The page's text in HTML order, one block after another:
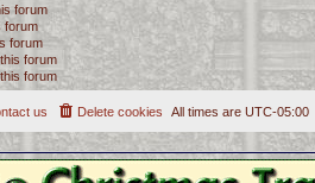
forum
forum
forum
forum
forum
All times are UTC-05:00
Delete cookies
us